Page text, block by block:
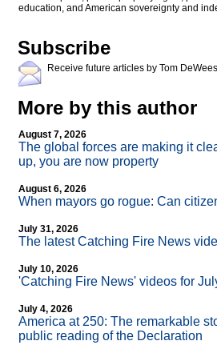
education, and American sovereignty and
Subscribe
Receive future articles by Tom
More by this author
August 7, 2026
The global forces are making it
up, you are now property
August 6, 2026
When mayors go rogue: Can
July 31, 2026
The latest Catching Fire News
July 10, 2026
'Catching Fire News' videos for
July 4, 2026
America at 250: The remarkable
public reading of the Declaration